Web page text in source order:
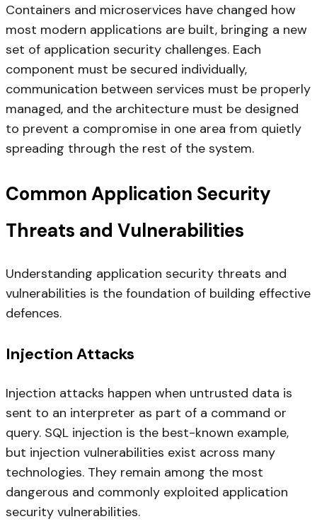
Containers and microservices have changed how
most modern applications are built, bringing a new
set of application security challenges. Each
component must be secured individually,
communication between services must be properly
managed, and the architecture must be designed
to prevent a compromise in one area from quietly
spreading through the rest of the system.
Common Application Security
Threats and Vulnerabilities
Understanding application security threats and
vulnerabilities is the foundation of building effective
defences.
Injection Attacks
Injection attacks happen when untrusted data is
sent to an interpreter as part of a command or
query. SQL injection is the best-known example,
but injection vulnerabilities exist across many
technologies. They remain among the most
dangerous and commonly exploited application
security vulnerabilities.